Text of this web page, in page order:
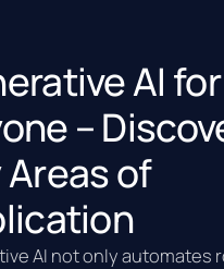
AI for
–
Areas of
AI not only automates